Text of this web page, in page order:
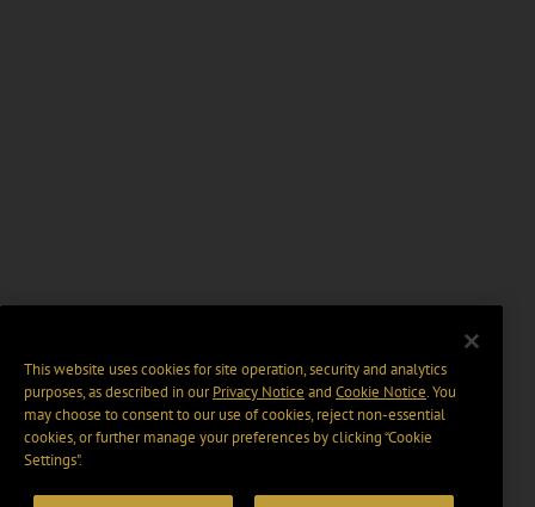
This website uses cookies for site operation, security and analytics
purposes, as described in ourPrivacy Notice and Cookie Notice. You
may choose to consent to our use of cookies, reject non-essential
cookies, or further manage your preferences by clicking “Cookie
Settings".